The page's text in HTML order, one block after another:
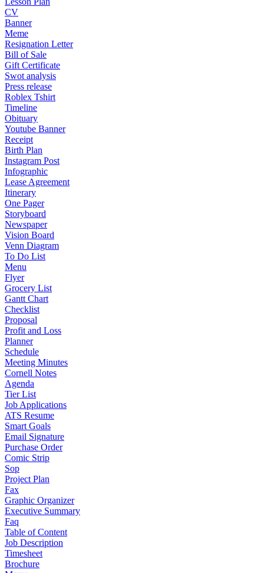
CV
Banner
Meme
Resignation Letter
Bill of Sale
Gift Certificate
Swot analysis
Press release
Roblex Tshirt
Timeline
Obituary
Youtube Banner
Receipt
Birth Plan
Instagram Post
Infographic
Lease Agreement
Itinerary
One Pager
Storyboard
Newspaper
Vision Board
Venn Diagram
To Do List
Menu
Flyer
Grocery List
Gantt Chart
Checklist
Proposal
Profit and Loss
Planner
Schedule
Meeting Minutes
Cornell Notes
Agenda
Tier List
Job Applications
ATS Resume
Smart Goals
Email Signature
Purchase Order
Comic Strip
Sop
Project Plan
Fax
Graphic Organizer
Executive Summary
Faq
Table of Content
Job Description
Timesheet
Brochure